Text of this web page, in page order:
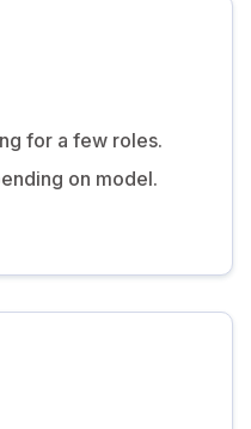
for a few roles.
on model.